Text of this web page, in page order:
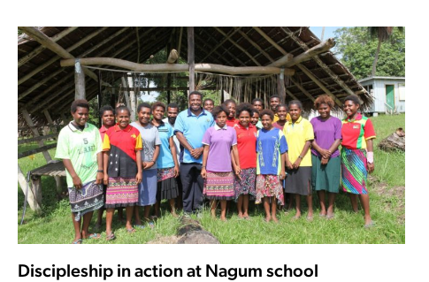
Discipleship in action at Nagum school